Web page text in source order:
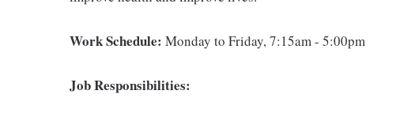
Work Schedule: Monday to Friday, 7:15am - 5:00pm
Job Responsibilities: